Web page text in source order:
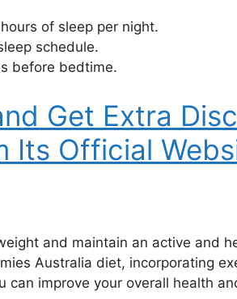
of sleep per night.
schedule.
before bedtime.
Get Extra
Its Official
and maintain an active and
Australia diet, incorporating
can improve your overall health